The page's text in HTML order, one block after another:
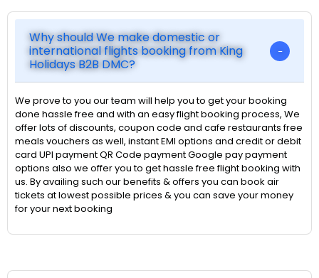
Why should We make domestic or
international flights booking from King
Holidays B2B DMC?
We prove to you our team will help you to get your booking
done hassle free and with an easy flight booking process, We
offer lots of discounts, coupon code and cafe restaurants free
meals vouchers as well, instant EMI options and credit or debit
card UPI payment QR Code payment Google pay payment
options also we offer you to get hassle free flight booking with
us. By availing such our benefits & offers you can book air
tickets at lowest possible prices & you can save your money
for your next booking